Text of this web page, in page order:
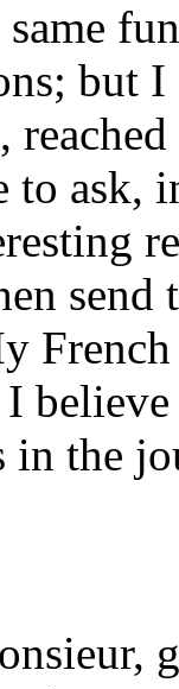
but
to ask,
French
I
in the